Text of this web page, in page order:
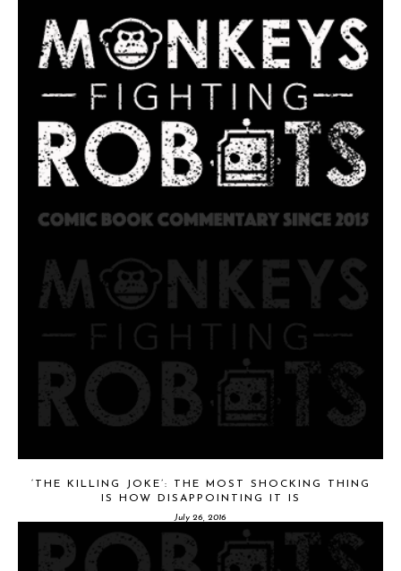
‘THE KILLING JOKE’: THE MOST SHOCKING THING
IS HOW DISAPPOINTING IT IS
July 26, 2016